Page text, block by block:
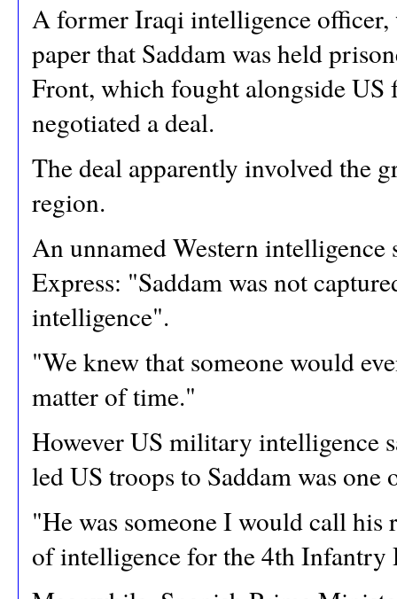
A former Iraqi intelligence officer,
paper that Saddam was held
Front, which fought alongside
negotiated a deal.
The deal apparently involved the
region.
An unnamed Western
Express: "Saddam was not
intelligence".
"We knew that someone would
matter of time."
However US military intelligence
led US troops to Saddam was one
"He was someone I would call
of intelligence for the 4th